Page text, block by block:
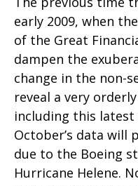
early 2009, when
of the Great
dampen the
change in the non-
reveal a very
including this latest
October’s data will
due to the Boeing
Hurricane Helene.